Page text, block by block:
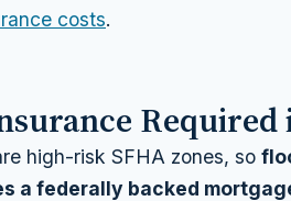
costs.
Required
high-risk SFHA zones, so
a federally backed